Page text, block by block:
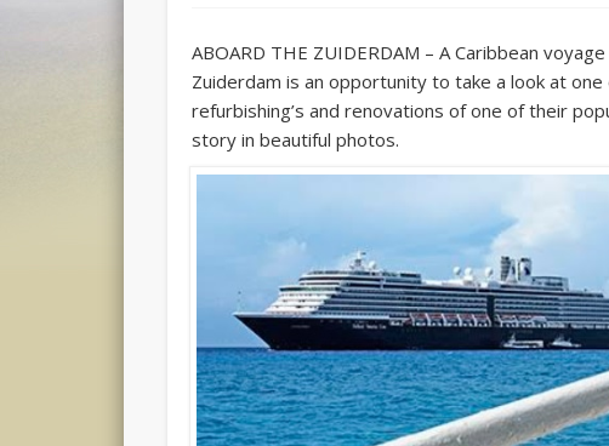
ABOARD THE ZUIDERDAM – A Caribbean
Zuiderdam is an opportunity to take a look at one
refurbishing’s and renovations of one of their
story in beautiful photos.